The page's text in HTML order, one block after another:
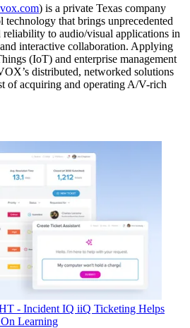
) is a private Texas company
that brings unprecedented
to audio/visual applications in
interactive collaboration. Applying
(IoT) and enterprise management
distributed, networked solutions
of acquiring and operating A/V-rich
- Incident IQ iiQ Ticketing Helps
Learning